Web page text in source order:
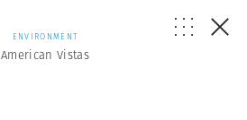
ENVIRONMENT
American Vistas